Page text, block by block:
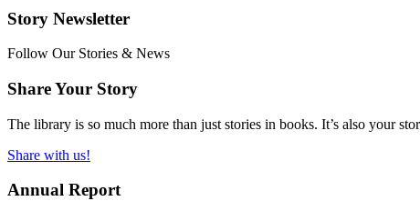
Story Newsletter
Follow Our Stories & News
Share Your Story
The library is so much more than just stories in books. It’s also your
Share with us!
Annual Report